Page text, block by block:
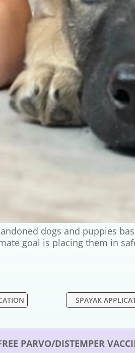
dogs and puppies
goal is placing them in
SPAYAK
PARVO/DISTEMPER